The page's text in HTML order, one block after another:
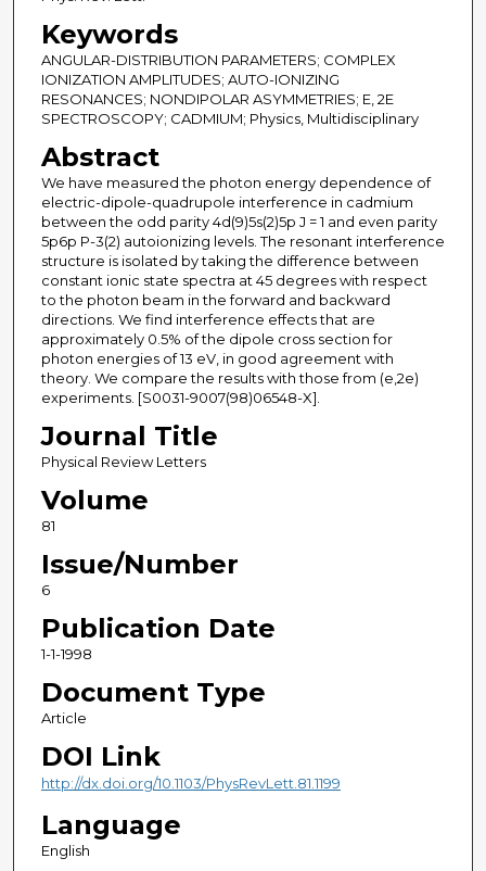
Keywords
ANGULAR-DISTRIBUTION PARAMETERS; COMPLEX
IONIZATION AMPLITUDES; AUTO-IONIZING
RESONANCES; NONDIPOLAR ASYMMETRIES; E, 2E
SPECTROSCOPY; CADMIUM; Physics, Multidisciplinary
Abstract
We have measured the photon energy dependence of
electric-dipole-quadrupole interference in cadmium
between the odd parity 4d(9)5s(2)5p J = 1 and even parity
5p6p P-3(2) autoionizing levels. The resonant interference
structure is isolated by taking the difference between
constant ionic state spectra at 45 degrees with respect
to the photon beam in the forward and backward
directions. We find interference effects that are
approximately 0.5% of the dipole cross section for
photon energies of 13 eV, in good agreement with
theory. We compare the results with those from (e,2e)
experiments. [S0031-9007(98)06548-X].
Journal Title
Physical Review Letters
Volume
81
Issue/Number
6
Publication Date
1-1-1998
Document Type
Article
DOI Link
http://dx.doi.org/10.1103/PhysRevLett.81.1199
Language
English